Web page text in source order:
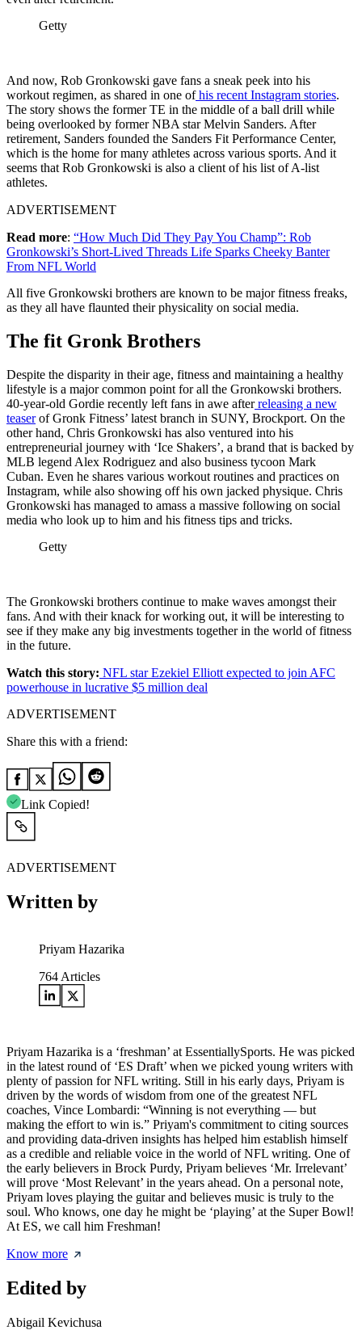
Getty
And now, Rob Gronkowski gave fans a sneak peek into his
workout regimen, as shared in one ofhis recent Instagram stories.
The story shows the former TE in the middle of a ball drill while
being overlooked by former NBA star Melvin Sanders. After
retirement, Sanders founded the Sanders Fit Performance Center,
which is the home for many athletes across various sports. And it
seems that Rob Gronkowski is also a client of his list of A-list
athletes.
ADVERTISEMENT
Read more: “How Much Did They Pay You Champ”: Rob
Gronkowski’s Short-Lived Threads Life Sparks Cheeky Banter
From NFL World
All five Gronkowski brothers are known to be major fitness freaks,
as they all have flaunted their physicality on social media.
The fit Gronk Brothers
Despite the disparity in their age, fitness and maintaining a healthy
lifestyle is a major common point for all the Gronkowski brothers.
40-year-old Gordie recently left fans in awe afterreleasing a new
teaserof Gronk Fitness’ latest branch in SUNY, Brockport. On the
other hand, Chris Gronkowski has also ventured into his
entrepreneurial journey with ‘Ice Shakers’, a brand that is backed by
MLB legend Alex Rodriguez and also business tycoon Mark
Cuban. Even he shares various workout routines and practices on
Instagram, while also showing off his own jacked physique. Chris
Gronkowski has managed to amass a massive following on social
media who look up to him and his fitness tips and tricks.
Getty
The Gronkowski brothers continue to make waves amongst their
fans. And with their knack forworking out, it will be interesting to
see if they make any big investments together in the world of fitness
in the future.
Watch this story: NFL star Ezekiel Elliott expected to join AFC
powerhouse in lucrative $5 million deal
ADVERTISEMENT
Share this with a friend:
Link Copied!
ADVERTISEMENT
Written by
Priyam Hazarika
764 Articles
Priyam Hazarika is a ‘freshman’ at EssentiallySports. He was picked
in the latest round of ‘ES Draft’ when we picked young writers with
plenty of passion for NFL writing. Still in his early days, Priyam is
driven by the words of wisdom from one of the greatest NFL
coaches, Vince Lombardi: “Winning is not everything — but
making the effort to win is.” Priyam's commitment to citing sources
and providing data-driven insights has helped him establish himself
as a credible and reliable voice in the world of NFL writing. One of
the early believers in Brock Purdy, Priyam believes ‘Mr. Irrelevant’
will prove ‘Most Relevant’ in the years ahead. On a personal note,
Priyam loves playing the guitar and believes music is truly to the
soul. Who knows, one day he might be ‘playing’ at the Super Bowl!
At ES, we call him Freshman!
Know more
Edited by
Abigail Kevichusa